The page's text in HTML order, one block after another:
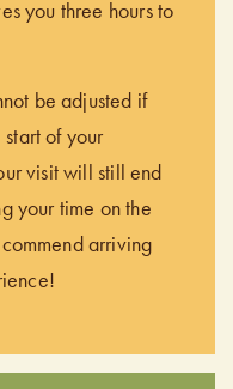
you three hours to
be adjusted if
of your
visit will still end
your time on the
arriving